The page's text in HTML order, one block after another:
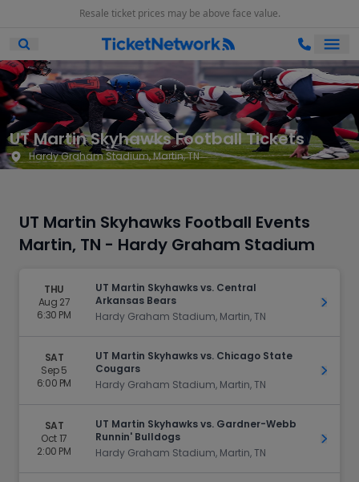
Resale ticket prices may be above face value.
Open Mobile Search
UT Martin Skyhawks Football Tickets
Hardy Graham Stadium, Martin, TN
UT Martin Skyhawks Football Events
Martin, TN - Hardy Graham Stadium
THU
Aug 27
6:30 PM
UT Martin Skyhawks vs. Central
Arkansas Bears
Hardy Graham Stadium, Martin, TN
Get
SAT
Sep 5
6:00 PM
UT Martin Skyhawks vs. Chicago State
Cougars
Hardy Graham Stadium, Martin, TN
Get
SAT
Oct 17
2:00 PM
UT Martin Skyhawks vs. Gardner-Webb
Runnin' Bulldogs
Hardy Graham Stadium, Martin, TN
Get